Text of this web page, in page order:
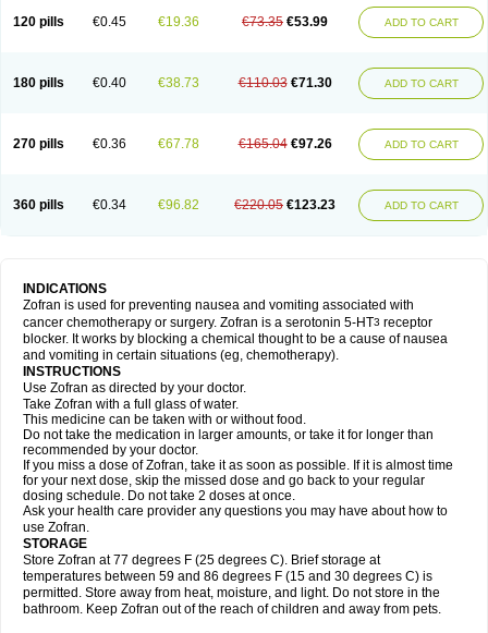
120 pills €0.45 €19.36 €73.35 €53.99 ADD TO CART
180 pills €0.40 €38.73 €110.03 €71.30 ADD TO CART
270 pills €0.36 €67.78 €165.04 €97.26 ADD TO CART
360 pills €0.34 €96.82 €220.05 €123.23 ADD TO CART
INDICATIONS
Zofran is used for preventing nausea and vomiting associated with
cancer chemotherapy or surgery. Zofran is a serotonin 5-HT3 receptor
blocker. It works by blocking a chemical thought to be a cause of nausea
and vomiting in certain situations (eg, chemotherapy).
INSTRUCTIONS
Use Zofran as directed by your doctor.
Take Zofran with a full glass of water.
This medicine can be taken with or without food.
Do not take the medication in larger amounts, or take it for longer than
recommended by your doctor.
If you miss a dose of Zofran, take it as soon as possible. If it is almost time
for your next dose, skip the missed dose and go back to your regular
dosing schedule. Do not take 2 doses at once.
Ask your health care provider any questions you may have about how to
use Zofran.
STORAGE
Store Zofran at 77 degrees F (25 degrees C). Brief storage at
temperatures between 59 and 86 degrees F (15 and 30 degrees C) is
permitted. Store away from heat, moisture, and light. Do not store in the
bathroom. Keep Zofran out of the reach of children and away from pets.